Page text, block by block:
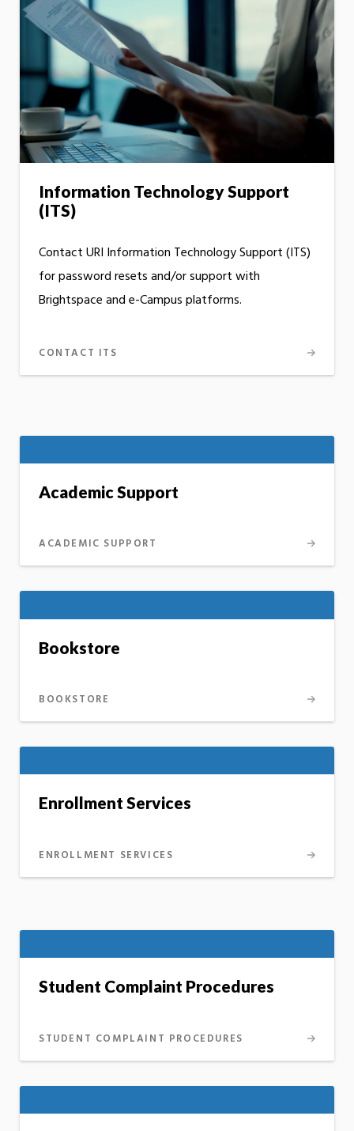
Information Technology Support
(ITS)
Contact URI Information Technology Support (ITS)
for password resets and/or support with
Brightspace and e-Campus platforms.
CONTACT ITS
Academic Support
ACADEMIC SUPPORT
Bookstore
BOOKSTORE
Enrollment Services
ENROLLMENT SERVICES
Student Complaint Procedures
STUDENT COMPLAINT PROCEDURES